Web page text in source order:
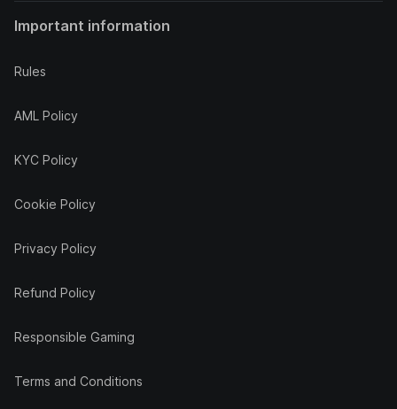
Important information
Rules
AML Policy
KYC Policy
Cookie Policy
Privacy Policy
Refund Policy
Responsible Gaming
Terms and Conditions